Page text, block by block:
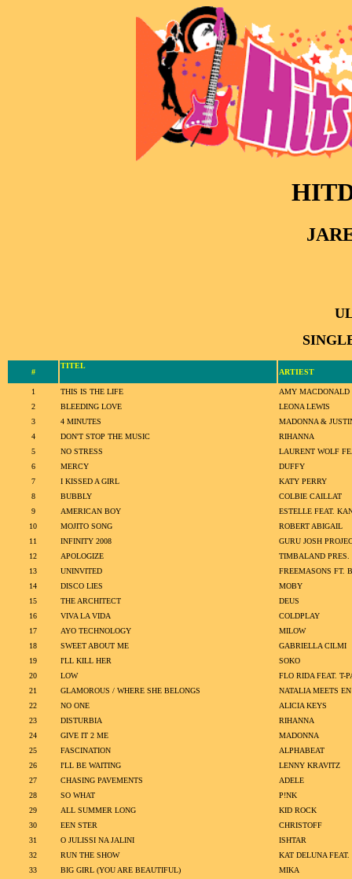
#
TITEL
ARTIEST
1 THIS IS THE LIFE
AMY MACDONALD
2
BLEEDING LOVE
LEONA LEWIS
3
4 MINUTES
MADONNA &
4
DON'T STOP THE MUSIC
RIHANNA
5
NO STRESS
LAURENT WOLF
6
MERCY
DUFFY
7
I KISSED A GIRL
KATY PERRY
8
BUBBLY
COLBIE CAILLAT
9
AMERICAN BOY
ESTELLE FEAT.
10
MOJITO SONG
ROBERT ABIGAIL
11
INFINITY 2008
GURU JOSH
12
APOLOGIZE
TIMBALAND PRES.
13
UNINVITED
FREEMASONS FT.
14
DISCO LIES
MOBY
15
THE ARCHITECT
DEUS
16
VIVA LA VIDA
COLDPLAY
17
AYO TECHNOLOGY
MILOW
18
SWEET ABOUT ME
GABRIELLA CILMI
19
I'LL KILL HER
SOKO
20
LOW
FLO RIDA FEAT. T-
21
GLAMOROUS / WHERE SHE BELONGS
NATALIA MEETS
22
NO ONE
ALICIA KEYS
23
DISTURBIA
RIHANNA
24
GIVE IT 2 ME
MADONNA
25
FASCINATION
ALPHABEAT
26
I'LL BE WAITING
LENNY KRAVITZ
27
CHASING PAVEMENTS
ADELE
28
SO WHAT
P!NK
29
ALL SUMMER LONG
KID ROCK
30
EEN STER
CHRISTOFF
31
O JULISSI NA JALINI
ISHTAR
32
RUN THE SHOW
KAT DELUNA
33
BIG GIRL (YOU ARE BEAUTIFUL)
MIKA